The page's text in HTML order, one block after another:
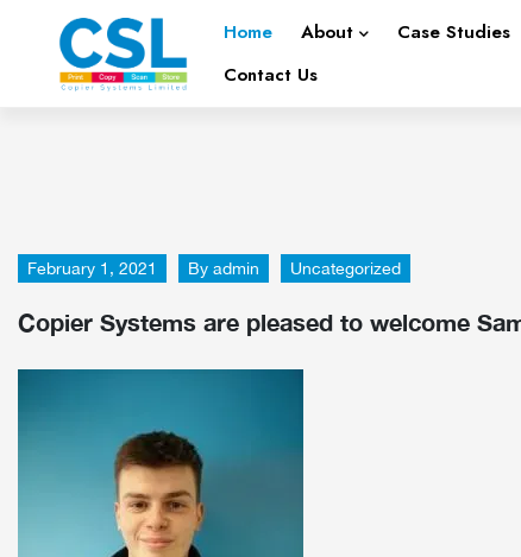
Home About Case Studies
Contact Us
February 1, 2021 By admin Uncategorized
Copier Systems are pleased to welcome